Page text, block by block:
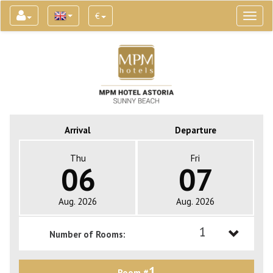
€
Arrival Departure
Thu
06
Aug. 2026
Fri
07
Aug. 2026
Number of Rooms: 1